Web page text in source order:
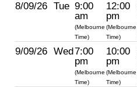
8/09/26 Tue 9:00
am
(Melbourne
Time)
12:00
pm
(Melbourne
Time)
9/09/26 Wed7:00
pm
(Melbourne
Time)
10:00
pm
(Melbourne
Time)